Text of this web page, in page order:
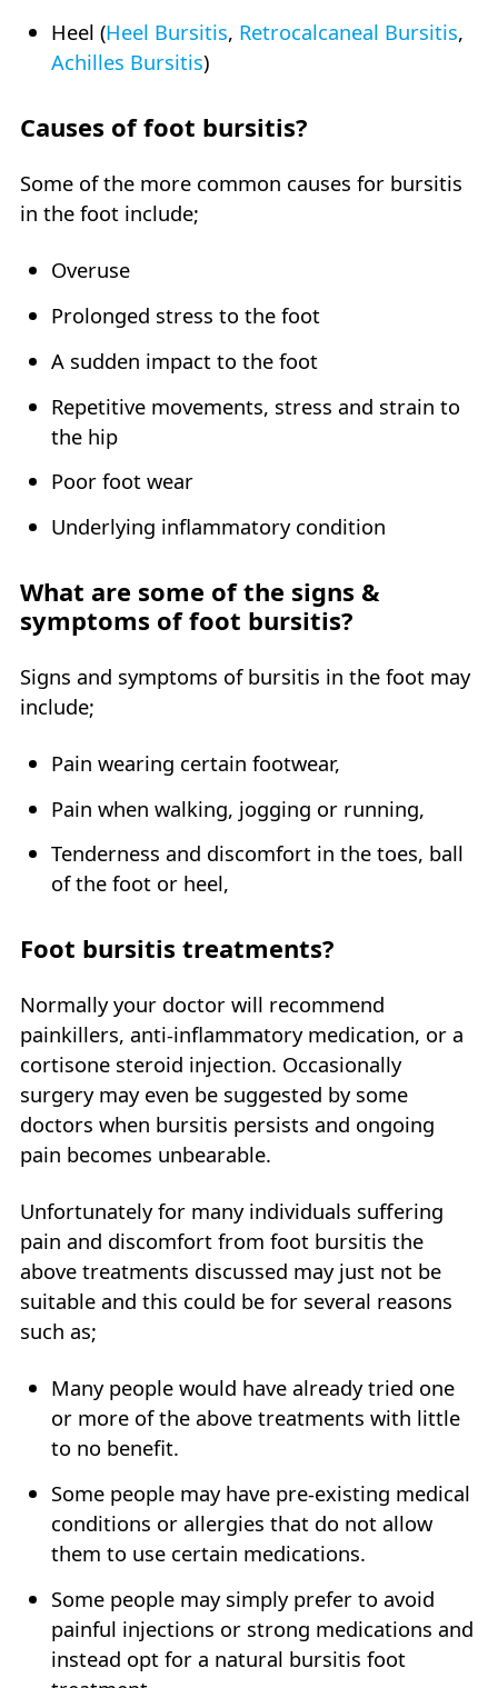
Heel (Heel Bursitis, Retrocalcaneal Bursitis,
Achilles Bursitis)
Causes of foot bursitis?
Some of the more common causes for bursitis
in the foot include;
Overuse
Prolonged stress to the foot
A sudden impact to the foot
Repetitive movements, stress and strain to
the hip
Poor foot wear
Underlying inflammatory condition
What are some of the signs &
symptoms of foot bursitis?
Signs and symptoms of bursitis in the foot may
include;
Pain wearing certain footwear,
Pain when walking, jogging or running,
Tenderness and discomfort in the toes, ball
of the foot or heel,
Foot bursitis treatments?
Normally your doctor will recommend
painkillers, anti-inflammatory medication, or a
cortisone steroid injection. Occasionally
surgery may even be suggested by some
doctors when bursitis persists and ongoing
pain becomes unbearable.
Unfortunately for many individuals suffering
pain and discomfort from foot bursitis the
above treatments discussed may just not be
suitable and this could be for several reasons
such as;
Many people would have already tried one
or more of the above treatments with little
to no benefit.
Some people may have pre-existing medical
conditions or allergies that do not allow
them to use certain medications.
Some people may simply prefer to avoid
painful injections or strong medications and
instead opt for a natural bursitis foot